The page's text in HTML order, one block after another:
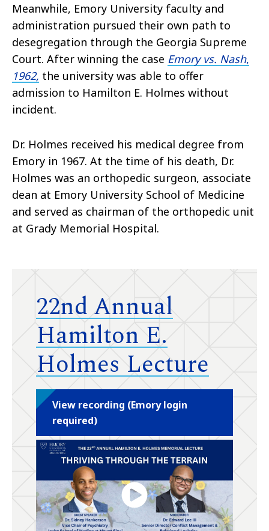
Meanwhile, Emory University faculty and
administration pursued their own path to
desegregation through the Georgia Supreme
Court. After winning the case Emory vs. Nash,
1962, the university was able to offer
admission to Hamilton E. Holmes without
incident.
Dr. Holmes received his medical degree from
Emory in 1967. At the time of his death, Dr.
Holmes was an orthopedic surgeon, associate
dean at Emory University School of Medicine
and served as chairman of the orthopedic unit
at Grady Memorial Hospital.
22nd Annual
Hamilton E.
Holmes Lecture
View recording (Emory login
required)